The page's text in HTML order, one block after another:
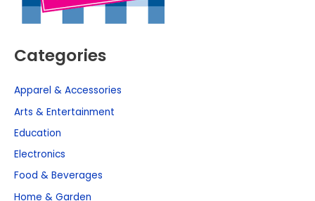
Categories
Apparel & Accessories
Arts & Entertainment
Education
Electronics
Food & Beverages
Home & Garden